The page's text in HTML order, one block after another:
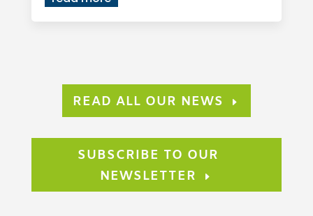
READ ALL OUR NEWS
SUBSCRIBE TO OUR
NEWSLETTER